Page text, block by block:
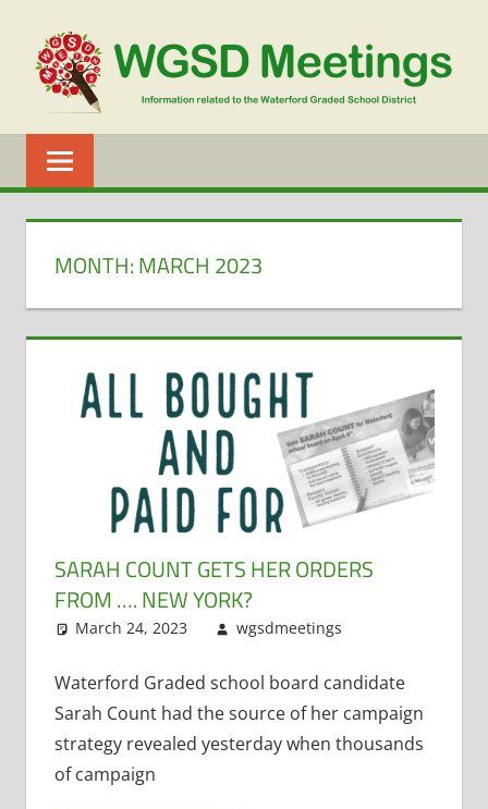
content
WGSD
MEETINGS
MONTH:MARCH 2023
SARAH COUNT GETS HER ORDERS
FROM …. NEW YORK?
March 24, 2023
wgsdmeetings
Waterford Graded school board candidate
Sarah Count had the source of her campaign
strategy revealed yesterday when thousands
of campaign